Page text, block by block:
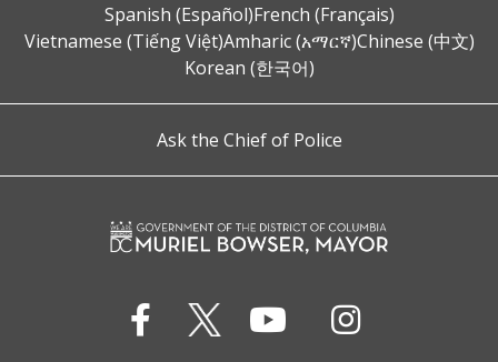
Spanish (Español)French (Français)
Vietnamese (Tiếng Việt)Amharic (አማርኛ)Chinese (中文)
Korean (한국어)
Ask the Chief of Police